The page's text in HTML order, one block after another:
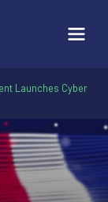
Launches Cyber